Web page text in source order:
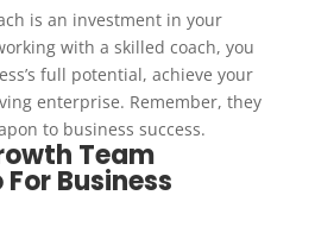
is an investment in your
with a skilled coach, you
full potential, achieve your
enterprise. Remember, they
to business success.
Team
Business